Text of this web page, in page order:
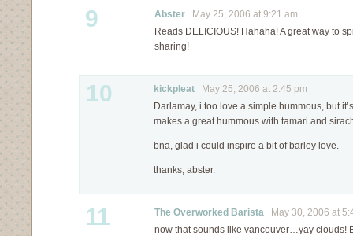
9 Abster May 25, 2006 at 9:21 am
Reads DELICIOUS! Hahaha! A great way to
sharing!
10 kickpleat May 25, 2006 at 2:45 pm
Darlamay, i too love a simple hummous, but
makes a great hummous with tamari and
bna, glad i could inspire a bit of barley love.
thanks, abster.
11 The Overworked Barista May 30, 2006 at
now that sounds like vancouver…yay clouds!